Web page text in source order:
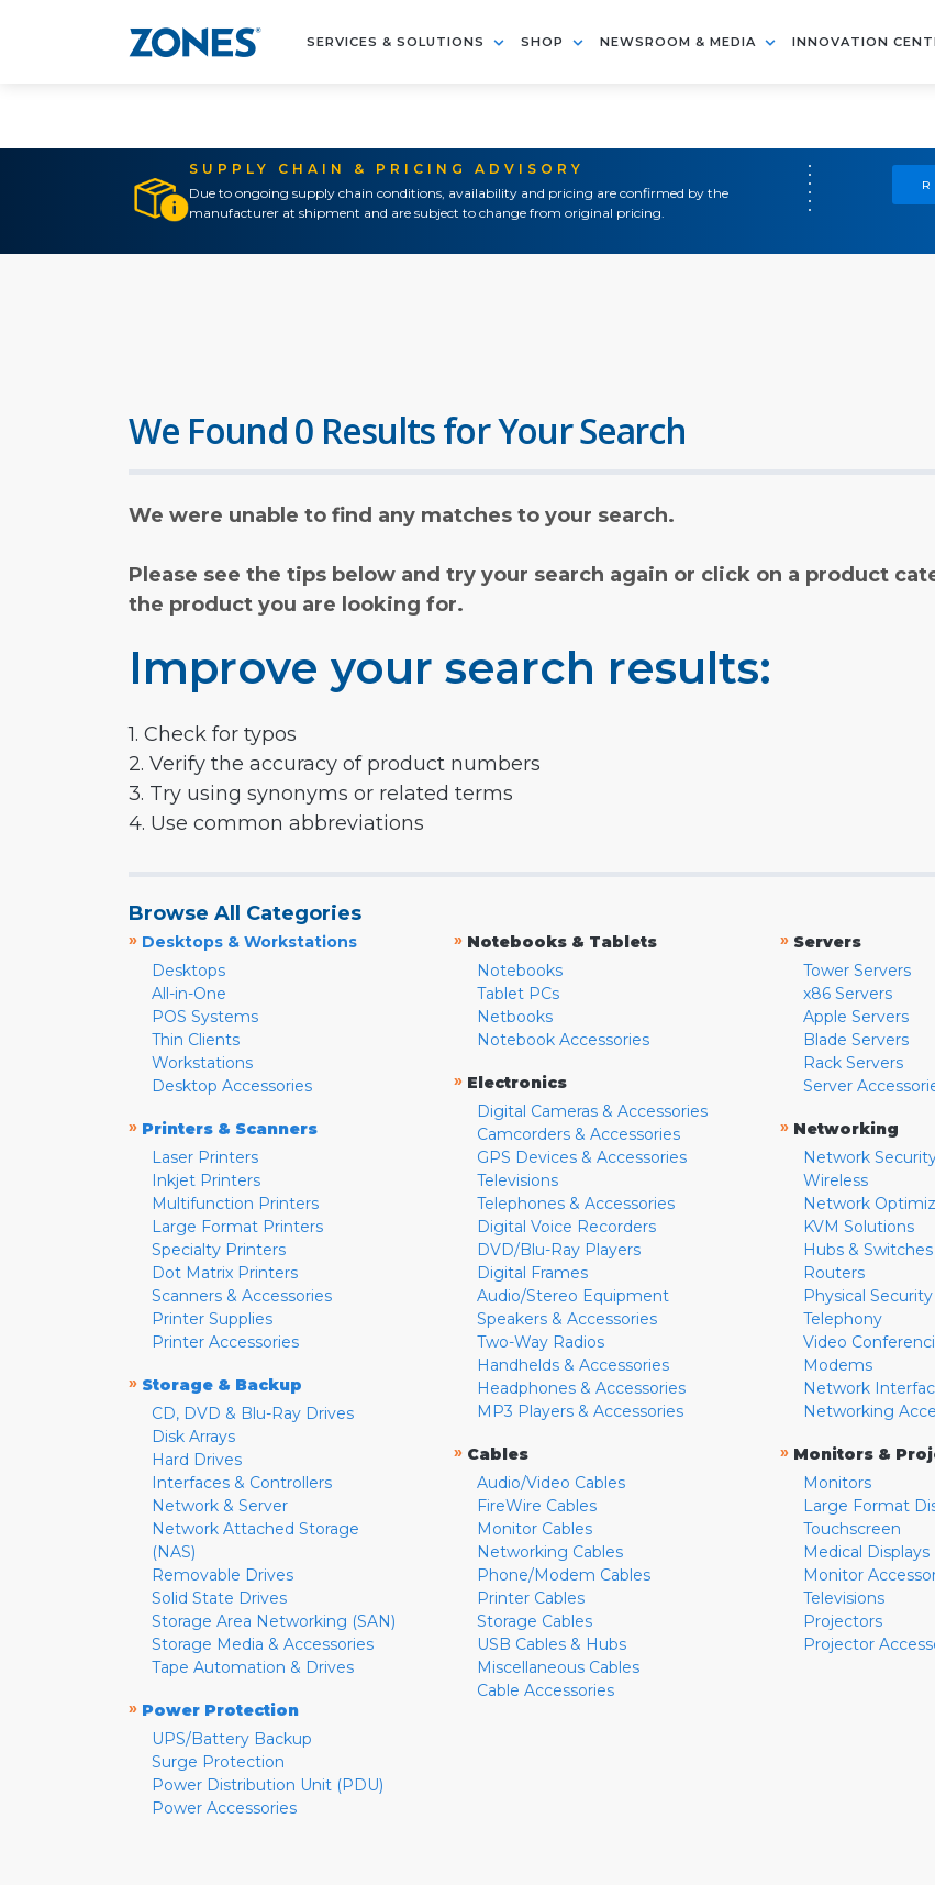
SERVICES & SOLUTIONS SHOP NEWSROOM & MEDIA INNOVATION
SUPPLY CHAIN & PRICING ADVISORY
Due to ongoing supply chain conditions, availability and pricing are confirmed by the
manufacturer at shipment and are subject to change from original pricing.
We Found 0 Results for Your Search
We were unable to find any matches to your search.
Please see the tips below and try your search again or click on a product
the product you are looking for.
Improve your search results:
1. Check for typos
2. Verify the accuracy of product numbers
3. Try using synonyms or related terms
4. Use common abbreviations
Browse All Categories
» Desktops & Workstations
Desktops
All-in-One
POS Systems
Thin Clients
Workstations
Desktop Accessories
» Printers & Scanners
Laser Printers
Inkjet Printers
Multifunction Printers
Large Format Printers
Specialty Printers
Dot Matrix Printers
Scanners & Accessories
Printer Supplies
Printer Accessories
» Storage & Backup
CD, DVD & Blu-Ray Drives
Disk Arrays
Hard Drives
Interfaces & Controllers
Network & Server
Network Attached Storage
(NAS)
Removable Drives
Solid State Drives
Storage Area Networking (SAN)
Storage Media & Accessories
Tape Automation & Drives
» Power Protection
UPS/Battery Backup
Surge Protection
Power Distribution Unit (PDU)
Power Accessories
» Notebooks & Tablets
Notebooks
Tablet PCs
Netbooks
Notebook Accessories
» Electronics
Digital Cameras & Accessories
Camcorders & Accessories
GPS Devices & Accessories
Televisions
Telephones & Accessories
Digital Voice Recorders
DVD/Blu-Ray Players
Digital Frames
Audio/Stereo Equipment
Speakers & Accessories
Two-Way Radios
Handhelds & Accessories
Headphones & Accessories
MP3 Players & Accessories
» Cables
Audio/Video Cables
FireWire Cables
Monitor Cables
Networking Cables
Phone/Modem Cables
Printer Cables
Storage Cables
USB Cables & Hubs
Miscellaneous Cables
Cable Accessories
» Servers
Tower Servers
x86 Servers
Apple Servers
Blade Servers
Rack Servers
Server
» Networking
Network
Wireless
Network
KVM Solutions
Hubs & Switches
Routers
Physical Security
Telephony
Video
Modems
Network
Networking
» Monitors &
Monitors
Large Format
Touchscreen
Medical Displays
Monitor
Televisions
Projectors
Projector